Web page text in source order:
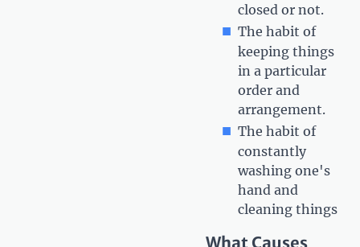
closed or not.
The habit of
keeping things
in a particular
order and
arrangement.
The habit of
constantly
washing one's
hand and
cleaning things
What Causes